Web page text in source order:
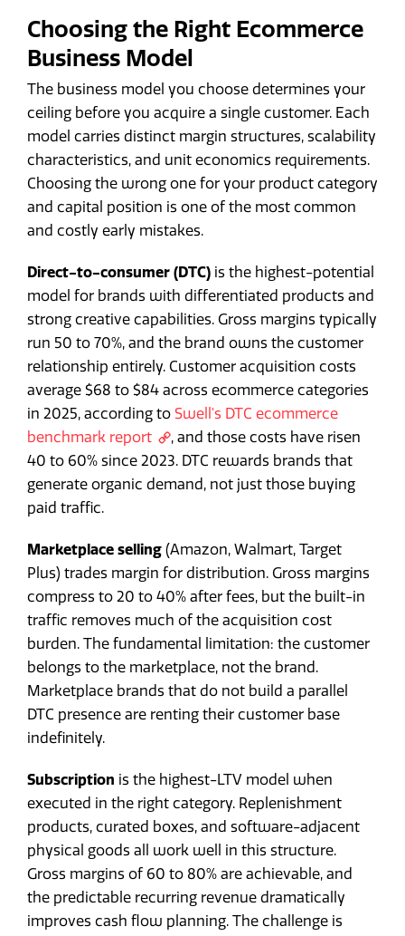
Choosing the Right Ecommerce
Business Model
The business model you choose determines your
ceiling before you acquire a single customer. Each
model carries distinct margin structures, scalability
characteristics, and unit economics requirements.
Choosing the wrong one for your product category
and capital position is one of the most common
and costly early mistakes.
Direct-to-consumer (DTC) is the highest-potential
model for brands with differentiated products and
strong creative capabilities. Gross margins typically
run 50 to 70%, and the brand owns the customer
relationship entirely. Customer acquisition costs
average $68 to $84 across ecommerce categories
in 2025, according to Swell's DTC ecommerce
benchmark report
, and those costs have risen
40 to 60% since 2023. DTC rewards brands that
generate organic demand, not just those buying
paid traffic.
Marketplace selling (Amazon, Walmart, Target
Plus) trades margin for distribution. Gross margins
compress to 20 to 40% after fees, but the built-in
traffic removes much of the acquisition cost
burden. The fundamental limitation: the customer
belongs to the marketplace, not the brand.
Marketplace brands that do not build a parallel
DTC presence are renting their customer base
indefinitely.
Subscription is the highest-LTV model when
executed in the right category. Replenishment
products, curated boxes, and software-adjacent
physical goods all work well in this structure.
Gross margins of 60 to 80% are achievable, and
the predictable recurring revenue dramatically
improves cash flow planning. The challenge is